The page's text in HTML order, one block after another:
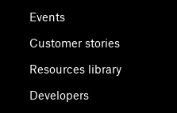
Events
Customer stories
Resources library
Developers